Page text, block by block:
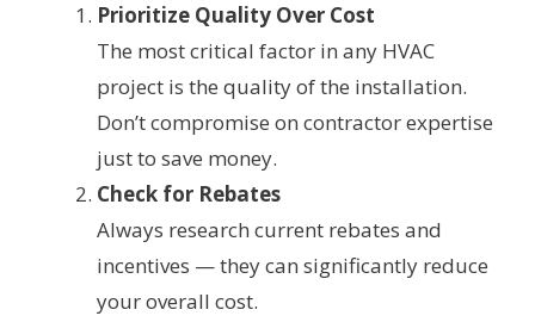
Prioritize Quality Over Cost
The most critical factor in any HVAC
project is the quality of the installation.
Don’t compromise on contractor expertise
just to save money.
Check for Rebates
Always research current rebates and
incentives — they can significantly reduce
your overall cost.